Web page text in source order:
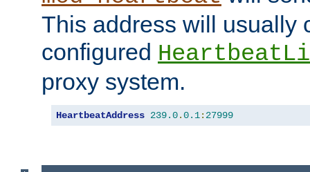
This address will usually
configured
proxy system.
HeartbeatAddress 239.0.0.1: 27999